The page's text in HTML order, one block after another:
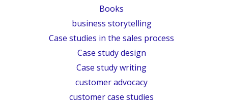
Books
business storytelling
Case studies in the sales process
Case study design
Case study writing
customer advocacy
customer case studies